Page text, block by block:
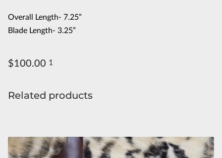
Overall Length- 7.25”
Blade Length- 3.25”
$100.00 1
Related products